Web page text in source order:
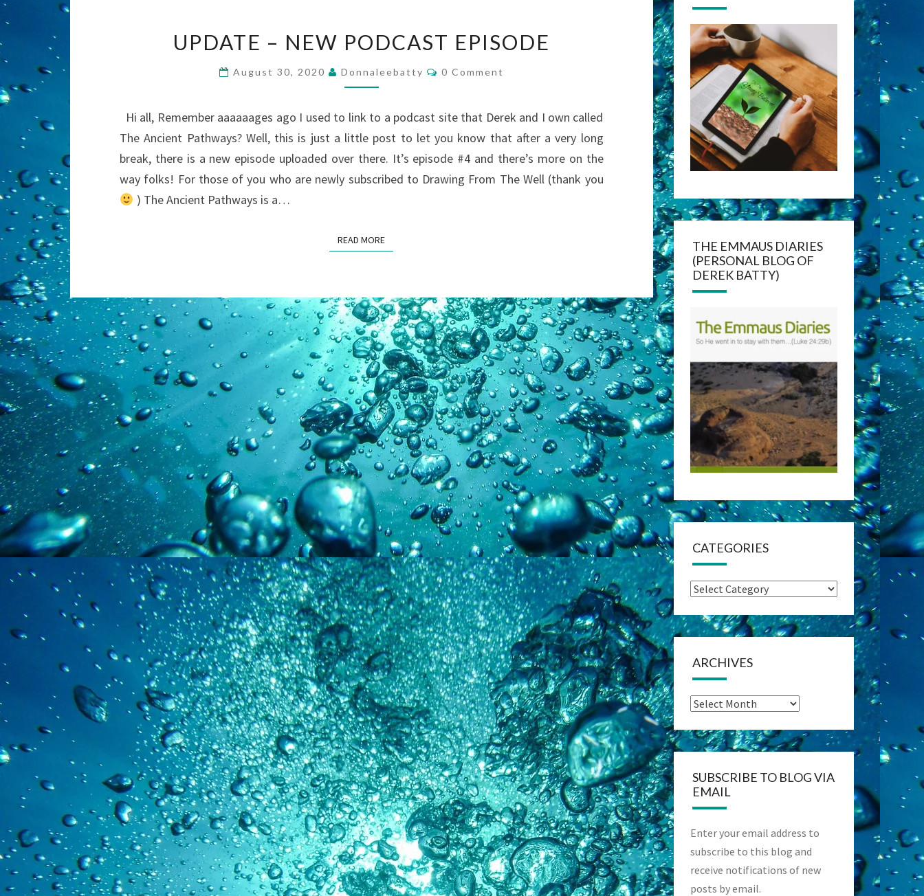
–
NEW
PODCAST
UPDATE – NEW PODCAST EPISODE
August 30, 2020 Donnaleebatty Comments
0 Comment
Hi all, Remember aaaaaages ago I used to link to a podcast site that Derek and I own called
The Ancient Pathways? Well, this is just a little post to let you know that after a very long
break, there is a new episode uploaded over there. It’s episode #4 and there’s more on the
way folks! For those of you who are newly subscribed to Drawing From The Well (thank you
) The Ancient Pathways is a…
READ MOREREAD MORE
THE EMMAUS DIARIES
(PERSONAL BLOG OF
DEREK BATTY)
CATEGORIES
Categories
ARCHIVES
Archives
SUBSCRIBE TO BLOG VIA
EMAIL
Enter your email address to
subscribe to this blog and
receive notifications of new
posts by email.